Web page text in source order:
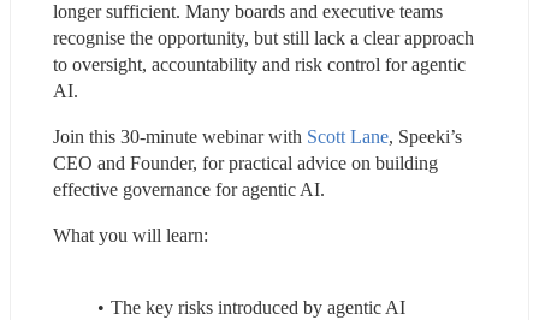
longer sufficient. Many boards and executive teams
recognise the opportunity, but still lack a clear approach
to oversight, accountability and risk control for agentic
AI.
Join this 30-minute webinar with Scott Lane, Speeki’s
CEO and Founder, for practical advice on building
effective governance for agentic AI.
What you will learn:
The key risks introduced by agentic AI